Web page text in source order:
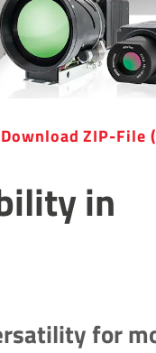
Download ZIP-File
in
for